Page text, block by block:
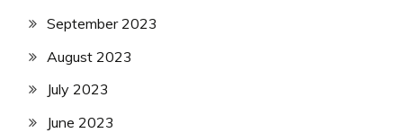
September 2023
August 2023
July 2023
June 2023